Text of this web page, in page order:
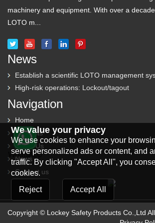
machinery and equipment. With over a
LOTO m...
News
Establish a scientific LOTO management
High-risk operations: Lockout/tagout
Navigation
Home
Products
About Us
News
Contact us
Copyright © Lockey Safety Products Co.,Ltd
We value your privacy
We use cookies to enhance your
serve personalized ads or content, and
traffic. By clicking "Accept All", you
cookies.
Reject
Accept All